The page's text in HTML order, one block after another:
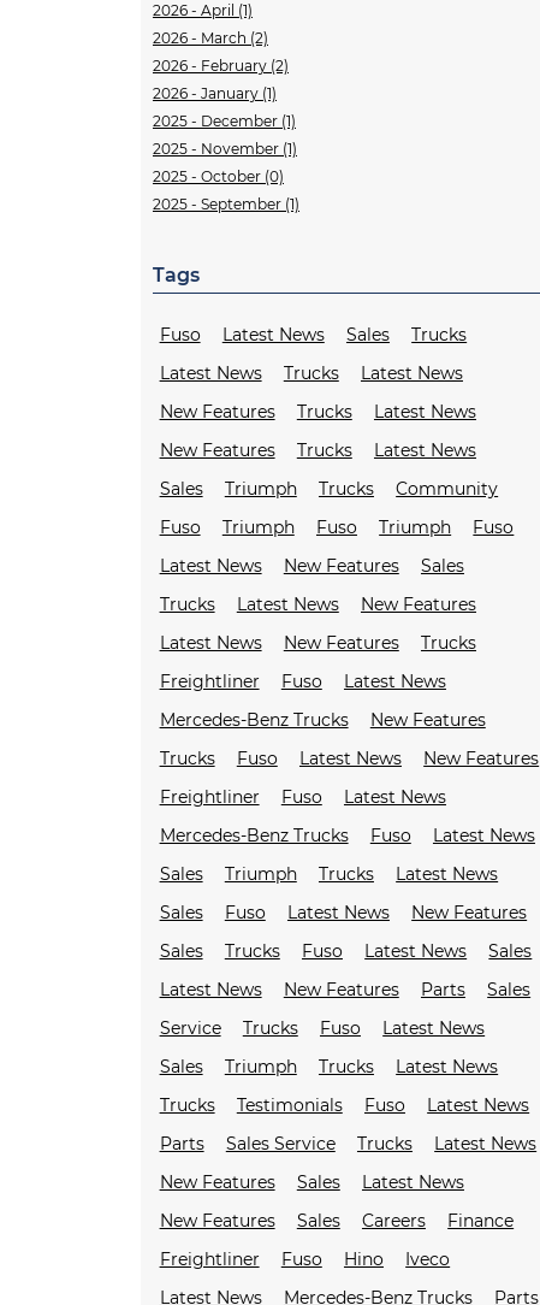
2026 - April (1)
2026 - March (2)
2026 - February (2)
2026 - January (1)
2025 - December (1)
2025 - November (1)
2025 - October (0)
2025 - September (1)
Tags
Fuso Latest News Sales
Trucks
Latest News
Trucks
Latest News
New Features
Trucks
Latest News
New Features
Trucks
Latest News
Sales
Triumph Trucks
Community
Fuso
Triumph Fuso Triumph
Fuso
Latest News
New Features
Sales
Trucks
Latest News
New Features
Latest News
New Features
Trucks
Freightliner
Fuso
Latest News
Mercedes-Benz Trucks
New Features
Trucks
Fuso Latest News
New Features
Freightliner
Fuso
Latest News
Mercedes-Benz Trucks
Fuso
Latest News
Sales
Triumph Trucks
Latest News
Sales
Fuso Latest News
New Features
Sales
Trucks Fuso Latest News
Sales
Latest News
New Features Parts
Sales
Service
Trucks Fuso
Latest News
Sales
Triumph Trucks
Latest News
Trucks
Testimonials Fuso
Latest News
Parts
Sales Service Trucks
Latest News
New Features
Sales
Latest News
New Features
Sales Careers
Finance
Freightliner
Fuso Hino
Iveco
Latest News
Mercedes-Benz Trucks
Parts